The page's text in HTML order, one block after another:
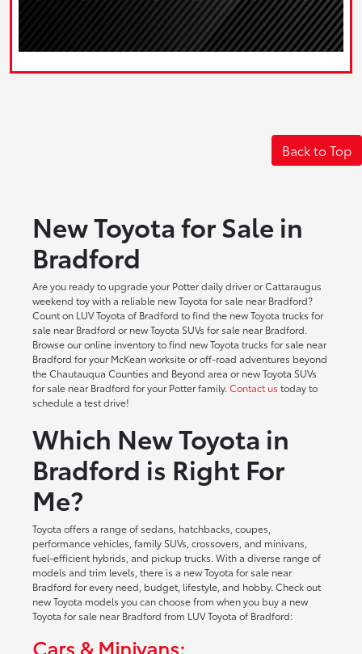
Back to Top
New Toyota for Sale in
Bradford
Are you ready to upgrade your Potter daily driver or Cattaraugus
weekend toy with a reliable new Toyota for sale near Bradford?
Count on LUV Toyota of Bradford to find the new Toyota trucks for
sale near Bradford or new Toyota SUVs for sale near Bradford.
Browse our online inventory to find new Toyota trucks for sale near
Bradford for your McKean worksite or off-road adventures beyond
the Chautauqua Counties and Beyond area or new Toyota SUVs
for sale near Bradford for your Potter family. Contact us today to
schedule a test drive!
Which New Toyota in
Bradford is Right For
Me?
Toyota offers a range of sedans, hatchbacks, coupes,
performance vehicles, family SUVs, crossovers, and minivans,
fuel-efficient hybrids, and pickup trucks. With a diverse range of
models and trim levels, there is a new Toyota for sale near
Bradford for every need, budget, lifestyle, and hobby. Check out
new Toyota models you can choose from when you buy a new
Toyota for sale near Bradford from LUV Toyota of Bradford:
Cars & Minivans: